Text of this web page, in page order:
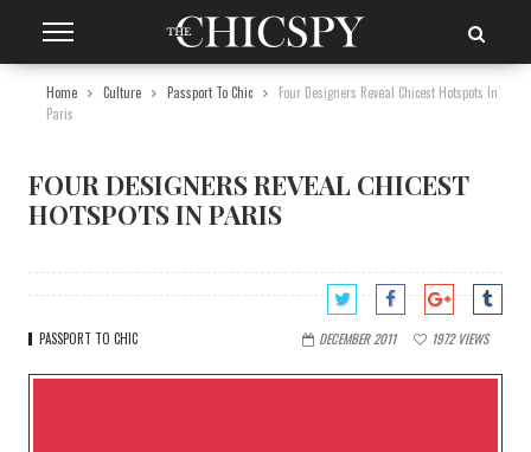
Home Culture Passport To Chic
Four Designers Reveal Chicest Hotspots In
Paris
FOUR DESIGNERS REVEAL CHICEST
HOTSPOTS IN PARIS
PASSPORT TO CHIC DECEMBER 2011 1972 VIEWS